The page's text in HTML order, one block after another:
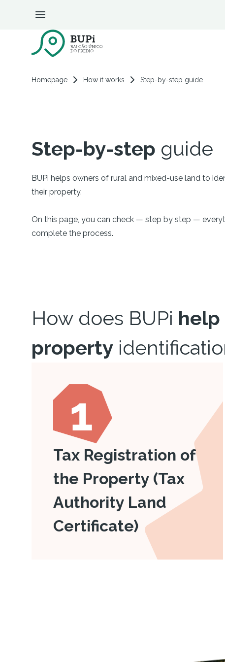
BUPi Portal
Homepage How it works Step-by-step guide
Step-by-step guide
BUPi helps owners of rural and mixed-use land to
their property.
On this page, you can check — step by step —
complete the process.
How does BUPi help
property
Tax Registration of
the Property (Tax
Authority Land
Certificate)